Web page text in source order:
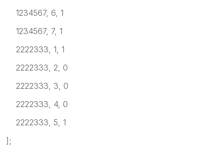
1234567, 6, 1
1234567, 7, 1
2222333, 1, 1
2222333, 2, 0
2222333, 3, 0
2222333, 4, 0
2222333, 5, 1
];